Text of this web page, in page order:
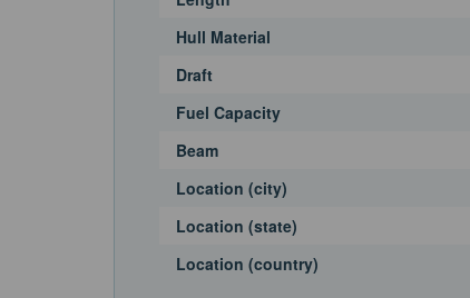
Hull Material
Draft
Fuel Capacity
Beam
Location (city)
Location (state)
Location (country)